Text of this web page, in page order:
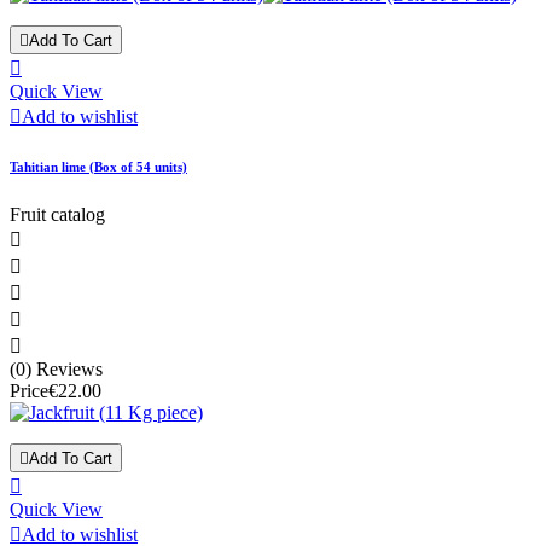
Add To Cart

Quick View
Add to wishlist
Tahitian lime (Box of 54 units)
Fruit catalog





(0) Reviews
Price€22.00
Add To Cart

Quick View
Add to wishlist